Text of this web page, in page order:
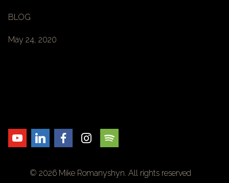
BLOG
May 24, 2020
© 2026 Mike Romanyshyn. All rights reserved